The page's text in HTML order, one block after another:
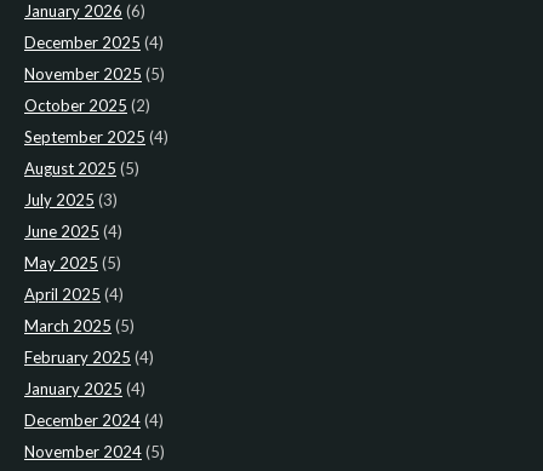
January 2026 (6)
December 2025 (4)
November 2025 (5)
October 2025 (2)
September 2025 (4)
August 2025 (5)
July 2025 (3)
June 2025 (4)
May 2025 (5)
April 2025 (4)
March 2025 (5)
February 2025 (4)
January 2025 (4)
December 2024(4)
November 2024(5)